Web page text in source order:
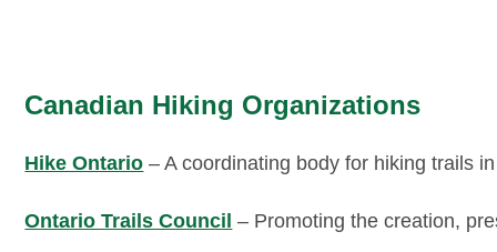
Canadian Hiking Organizations
Hike Ontario – A coordinating body for hiking trails
Ontario Trails Council – Promoting the creation,